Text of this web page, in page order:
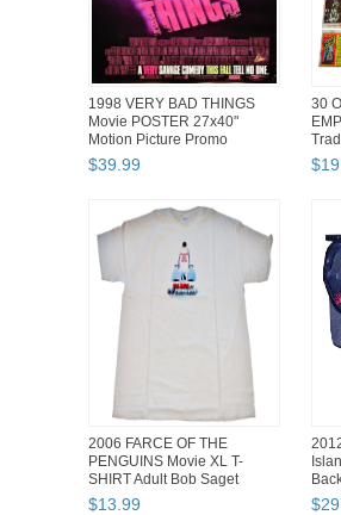
1998 VERY BAD THINGS
Movie POSTER 27x40"
Motion Picture Promo
Cameron Diaz
$39 99
30
$19
2006 FARCE OF THE
PENGUINS Movie XL T-
SHIRT Adult Bob Saget
Samuel L Jac...
$13 99 $29